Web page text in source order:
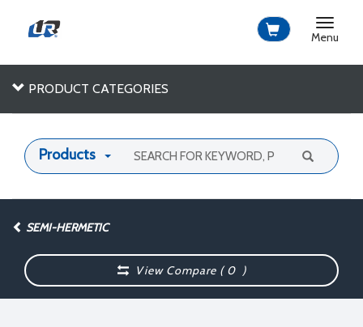
Toggle
Menu
PRODUCT CATEGORIES
Products
SEMI-HERMETIC
View Compare (0 )